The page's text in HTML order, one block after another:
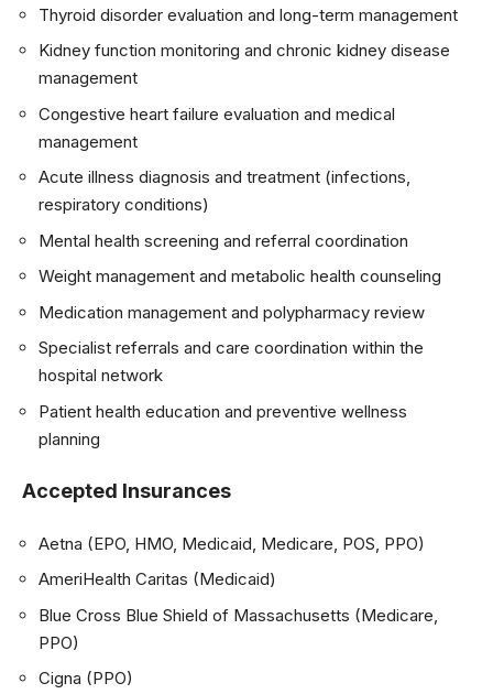
Thyroid disorder evaluation and long-term management
Kidney function monitoring and chronic kidney disease
management
Congestive heart failure evaluation and medical
management
Acute illness diagnosis and treatment (infections,
respiratory conditions)
Mental health screening and referral coordination
Weight management and metabolic health counseling
Medication management and polypharmacy review
Specialist referrals and care coordination within the
hospital network
Patient health education and preventive wellness
planning
Accepted Insurances
Aetna (EPO, HMO, Medicaid, Medicare, POS, PPO)
AmeriHealth Caritas (Medicaid)
Blue Cross Blue Shield of Massachusetts (Medicare,
PPO)
Cigna (PPO)